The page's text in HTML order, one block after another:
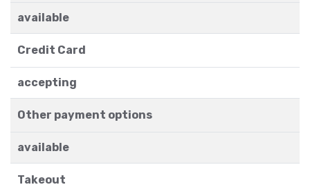
available
Credit Card
accepting
Other payment options
available
Takeout